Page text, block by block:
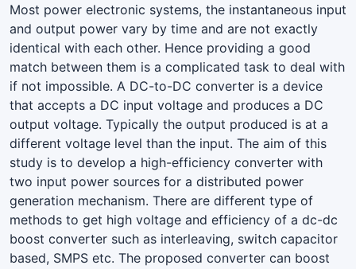
Most power electronic systems, the instantaneous input
and output power vary by time and are not exactly
identical with each other. Hence providing a good
match between them is a complicated task to deal with
if not impossible. A DC-to-DC converter is a device
that accepts a DC input voltage and produces a DC
output voltage. Typically the output produced is at a
different voltage level than the input. The aim of this
study is to develop a high-efficiency converter with
two input power sources for a distributed power
generation mechanism. There are different type of
methods to get high voltage and efficiency of a dc-dc
boost converter such as interleaving, switch capacitor
based, SMPS etc. The proposed converter can boost